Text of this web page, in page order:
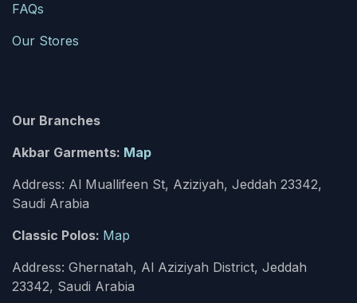
FAQs
Our Stores
Our Branches
Akbar Garments: Map
Address: Al Muallifeen St, Aziziyah, Jeddah 23342,
Saudi Arabia
Classic Polos: Map
Address: Ghernatah, Al Aziziyah District, Jeddah
23342, Saudi Arabia